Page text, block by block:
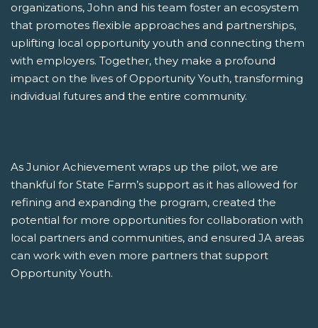
organizations, John and his team foster an ecosystem
that promotes flexible approaches and partnerships,
uplifting local opportunity youth and connecting them
with employers. Together, they make a profound
impact on the lives of Opportunity Youth, transforming
individual futures and the entire community.
As Junior Achievement wraps up the pilot, we are
thankful for State Farm’s support as it has allowed for
refining and expanding the program, created the
potential for more opportunities for collaboration with
local partners and communities, and ensured JA areas
can work with even more partners that support
Opportunity Youth.